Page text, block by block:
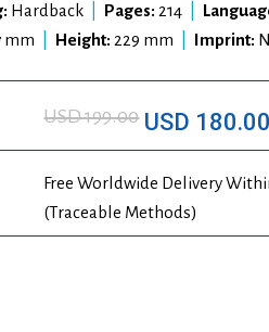
Hardback Pages: 214
mm Height: 229 mm Imprint:
USD 199.00 USD 180.00
Free Worldwide Delivery
(Traceable Methods)